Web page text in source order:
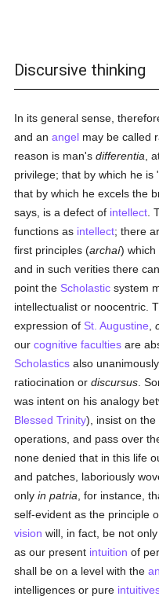
Discursive thinking
In its general sense,
and anangel may be called
reason is man'sdifferentia ,
privilege; that by which he is
that by which he excels the
says, is a defect of intellect .
functions as intellect; there
first principles (archaí) which
and in such verities there
point the Scholastic system
intellectualist or noocentric.
expression of St. Augustine ,
ourcognitive faculties are
Scholastics also
ratiocination ordiscursus .
was intent on his analogy
Blessed Trinity), insist on the
operations, and pass over
none denied that in this life
and patches, laboriously
onlyin patria , for instance,
self-evident as the principle
vision will, in fact, be not
as our present intuition of
shall be on a level with the
intelligences or pure